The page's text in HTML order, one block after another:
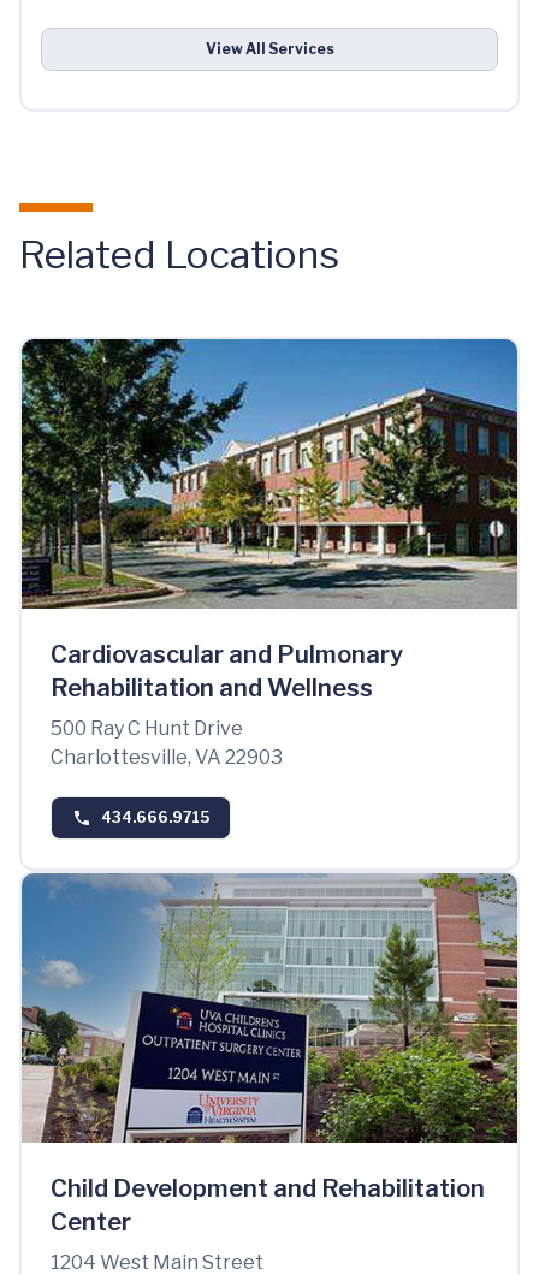
View All Services
Related Locations
Cardiovascular and Pulmonary
Rehabilitation and Wellness
500 Ray C Hunt Drive
Charlottesville, VA 22903
434.666.9715
Child Development and Rehabilitation
Center
1204 West Main Street